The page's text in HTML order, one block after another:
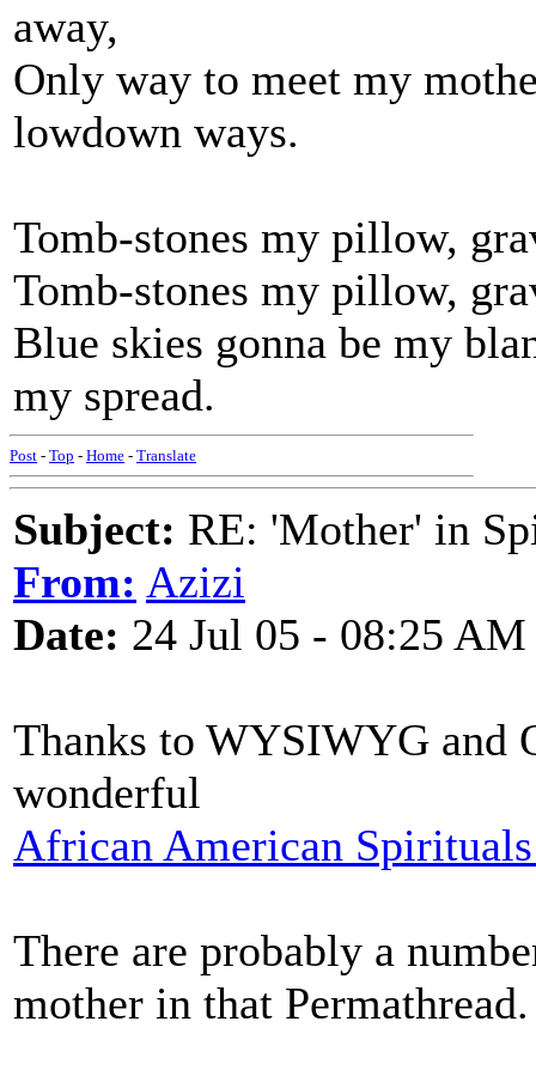
away,
Only way to meet my
lowdown ways.
Tomb-stones my pillow,
Tomb-stones my pillow,
Blue skies gonna be my
my spread.
Post - Top - Home - Translate
Subject: RE: 'Mother' in
From: Azizi
Date: 24 Jul 05 - 08:25 AM
Thanks to WYSIWYG and
wonderful
African American
There are probably a
mother in that Permathread.